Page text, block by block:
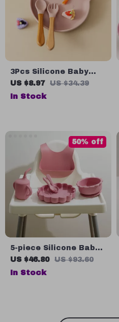
3Pcs Silicone Baby
Feeding Set with
Suction Plate and
US $8.97 US $34.39
In Stock
5-piece Silicone Baby
Feeding Set
US $46.80 US $93.60
50% off
In Stock